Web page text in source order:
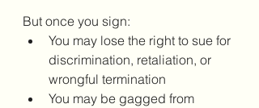
But once you sign:
You may lose the right to sue for
discrimination, retaliation, or
wrongful termination
You may be gagged from